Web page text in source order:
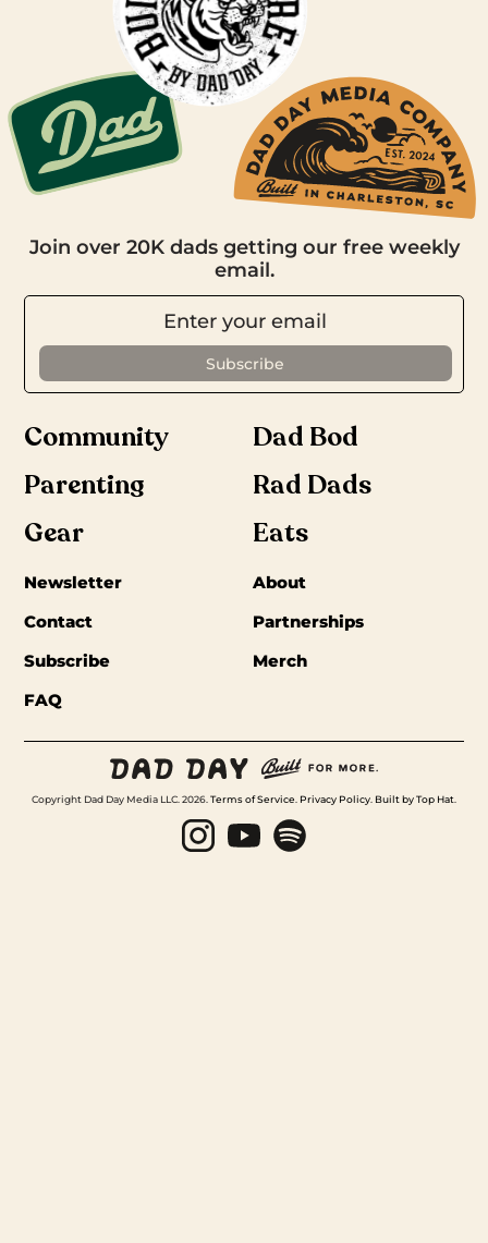
Join over 20K dads getting our free weekly
email.
Community
Dad Bod
Parenting
Rad Dads
Gear
Eats
Newsletter
About
Contact
Partnerships
Subscribe
Merch
FAQ
Copyright Dad Day Media LLC. 2026. Terms of Service Privacy Policy Built by Top Hat